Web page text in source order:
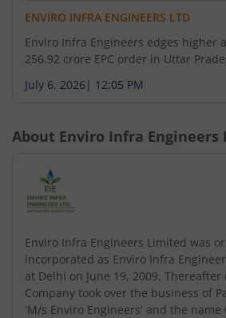
ENVIRO INFRA ENGINEERS LTD
Enviro Infra Engineers edges higher
256.92 crore EPC order in Uttar
July 6, 2026 | 12:05 PM
About Enviro Infra Engineers
Enviro Infra Engineers Limited was
incorporated as Enviro Infra
at Delhi on June 19, 2009. Thereafter
Company took over the business of
'M/s Enviro Engineers' and the name